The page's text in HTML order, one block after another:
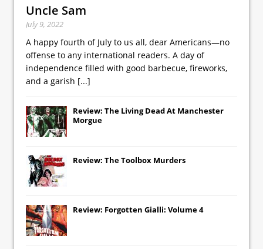
Uncle Sam
July 9, 2022
A happy fourth of July to us all, dear Americans—no
offense to any international readers. A day of
independence filled with good barbecue, fireworks,
and a garish [...]
Review: The Living Dead At Manchester
Morgue
Review: The Toolbox Murders
Review: Forgotten Gialli: Volume 4